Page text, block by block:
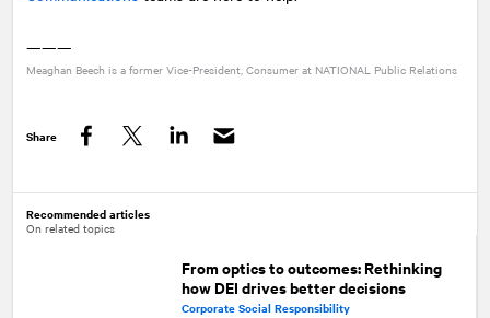
———
Meaghan Beech is a former Vice-President, Consumer at NATIONAL Public Relations
Share
Recommended articles
On related topics
From optics to outcomes: Rethinking
how DEI drives better decisions
Corporate Social Responsibility